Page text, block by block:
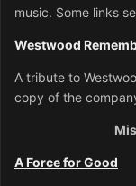
music. Some links
Westwood
A tribute to
copy of the
A Force for Good